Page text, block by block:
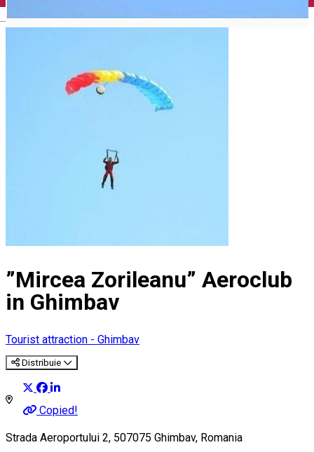
English
”Mircea Zorileanu” Aeroclub
in Ghimbav
Tourist attraction - Ghimbav
Distribuie
Copied!
Strada Aeroportului 2, 507075 Ghimbav, Romania